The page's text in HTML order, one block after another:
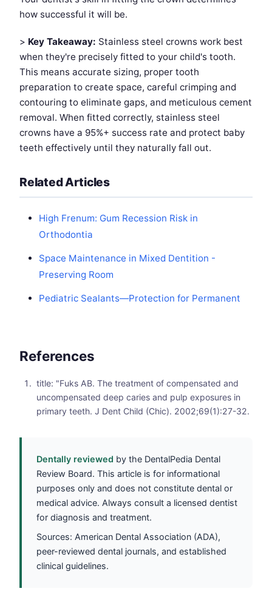
how successful it will be.
> Key Takeaway: Stainless steel crowns work best
when they're precisely fitted to your child's tooth.
This means accurate sizing, proper tooth
preparation to create space, careful crimping and
contouring to eliminate gaps, and meticulous cement
removal. When fitted correctly, stainless steel
crowns have a 95%+ success rate and protect baby
teeth effectively until they naturally fall out.
Related Articles
High Frenum: Gum Recession Risk in
Orthodontia
Space Maintenance in Mixed Dentition -
Preserving Room
Pediatric Sealants—Protection for Permanent
References
title: "Fuks AB. The treatment of compensated and
uncompensated deep caries and pulp exposures in
primary teeth. J Dent Child (Chic). 2002;69(1):27-32.
Dentally reviewed by the DentalPedia Dental
Review Board. This article is for informational
purposes only and does not constitute dental or
medical advice. Always consult a licensed dentist
for diagnosis and treatment.
Sources: American Dental Association (ADA),
peer-reviewed dental journals, and established
clinical guidelines.